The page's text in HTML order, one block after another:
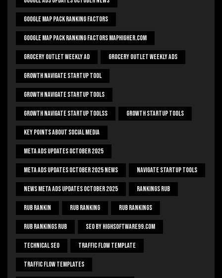
Google Map Pack Ranking Factors
Google Map Pack Ranking Factors Maphigher.com
Grocery Outlet Weekly Ad Grocery Outlet Weekly Ads
Growth Navigate Startup Tool
Growth Navigate Startup Tools
Growth Navigate Startup Toolss Growth Startup Tools
Key Points About Social Media
Meta Ads Updates October 2025
Meta Ads Updates October 2025 News Navigate Startup Tools
News Meta Ads Updates October 2025 Rankings Rub
Rub Rankin Rub Ranking Rub Rankings
Rub Rankings Rub SEO By HighSoftware99.com
Technical Seo Traffic Flow Template
Traffic Flow Templates